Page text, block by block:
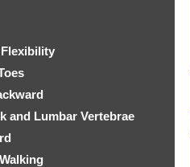
and Lumbar Vertebrae